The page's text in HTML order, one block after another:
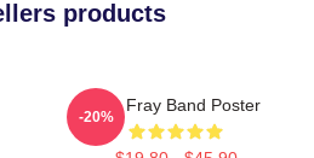
products
The Fray Band Poster
-20%